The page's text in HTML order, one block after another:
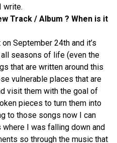
write.
Track / Album ? When is it
September 24th and it’s
seasons of life (even the
that are written around this
vulnerable places that are
visit them with the goal of
pieces to turn them into
to those songs now I can
I was falling down and
so through the music that